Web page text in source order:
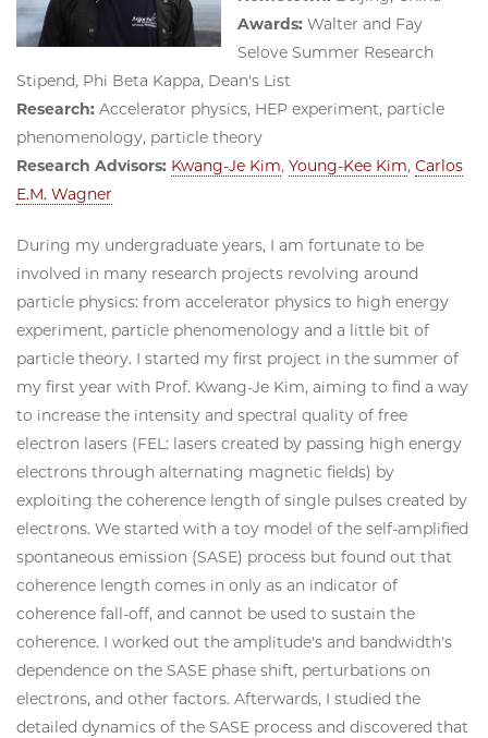
Awards: Walter and Fay
Selove Summer Research
Stipend, Phi Beta Kappa, Dean's List
Research: Accelerator physics, HEP experiment, particle
phenomenology, particle theory
Research Advisors: Kwang-Je Kim, Young-Kee Kim, Carlos
E.M. Wagner
During my undergraduate years, I am fortunate to be
involved in many research projects revolving around
particle physics: from accelerator physics to high energy
experiment, particle phenomenology and a little bit of
particle theory. I started my first project in the summer of
my first year with Prof. Kwang-Je Kim, aiming to find a way
to increase the intensity and spectral quality of free
electron lasers (FEL: lasers created by passing high energy
electrons through alternating magnetic fields) by
exploiting the coherence length of single pulses created by
electrons. We started with a toy model of the self-amplified
spontaneous emission (SASE) process but found out that
coherence length comes in only as an indicator of
coherence fall-off, and cannot be used to sustain the
coherence. I worked out the amplitude's and bandwidth's
dependence on the SASE phase shift, perturbations on
electrons, and other factors. Afterwards, I studied the
detailed dynamics of the SASE process and discovered that